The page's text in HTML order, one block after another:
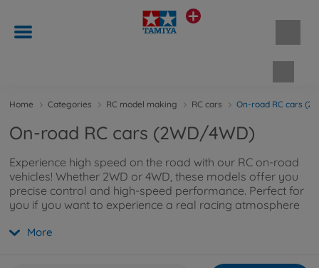
Home Categories RC model making RC cars On-road RC cars
On-road RC cars (2WD/4WD)
Experience high speed on the road with our RC on-road
vehicles! Whether 2WD or 4WD, these models offer you
precise control and high-speed performance. Perfect for
you if you want to experience a real racing atmosphere
you can read on
More